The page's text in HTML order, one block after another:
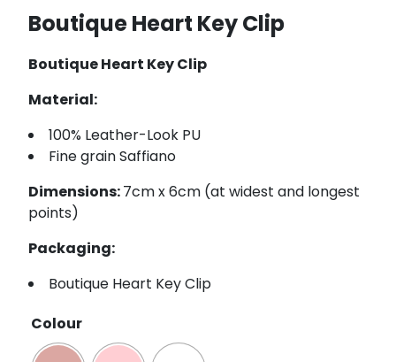
Boutique Heart Key Clip
Boutique Heart Key Clip
Material:
100% Leather-Look PU
Fine grain Saffiano
Dimensions:7cm x 6cm (at widest and longest
points)
Packaging:
Boutique Heart Key Clip
Colour